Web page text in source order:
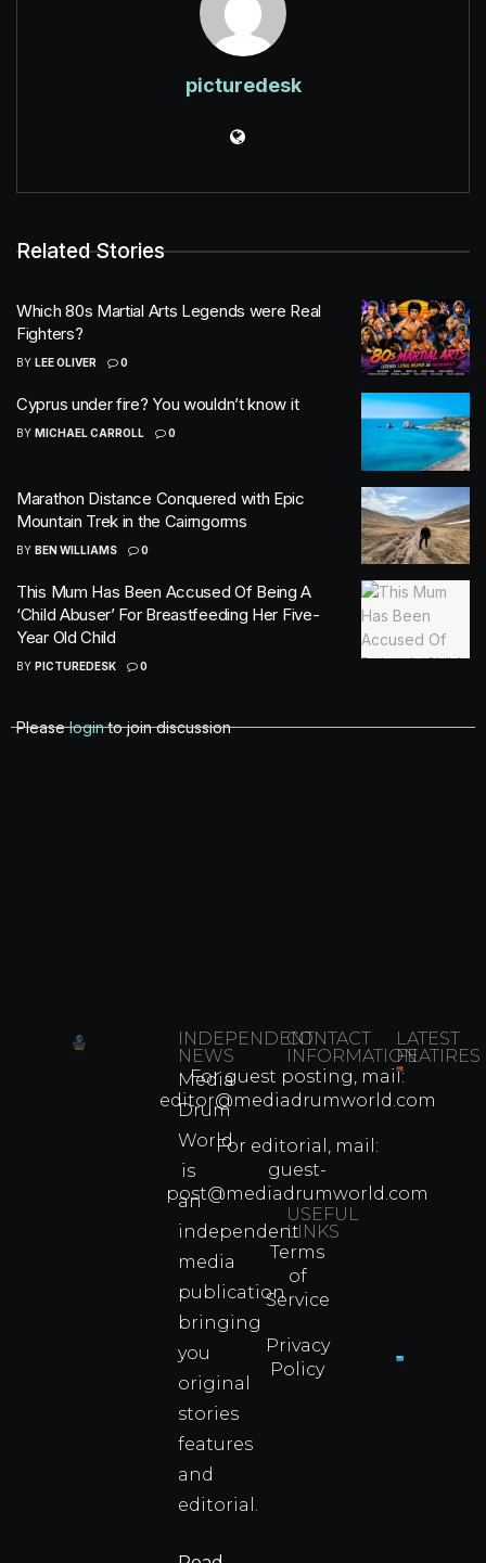
picturedesk
Related Stories
Which 80s Martial Arts Legends were Real
Fighters?
BY LEE OLIVER 0
Cyprus under fire? You wouldn’t know it
BY MICHAEL CARROLL 0
Marathon Distance Conquered with Epic
Mountain Trek in the Cairngorms
BY BEN WILLIAMS 0
This Mum Has Been Accused Of Being A
‘Child Abuser’ For Breastfeeding Her Five-
Year Old Child
BY PICTUREDESK 0
Pleaseloginto join discussion
INDEPENDENT
NEWS
Media
Drum
World
is
an
independent
media
publication
bringing
you
original
stories
features
and
editorial.
CONTACT
INFORMATION
For guest posting, mail:
editor@mediadrumworld.com
For editorial, mail:
guest-
post@mediadrumworld.com
USEFUL
LINKS
Terms
of
Service
Privacy
Policy
LATEST
FEATIRES
Which